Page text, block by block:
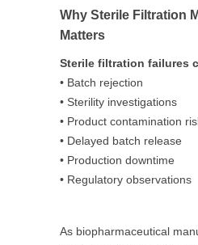
Why Sterile Filtration
Matters
Sterile filtration failures
• Batch rejection
• Sterility investigations
• Product contamination
• Delayed batch release
• Production downtime
• Regulatory observations
As biopharmaceutical